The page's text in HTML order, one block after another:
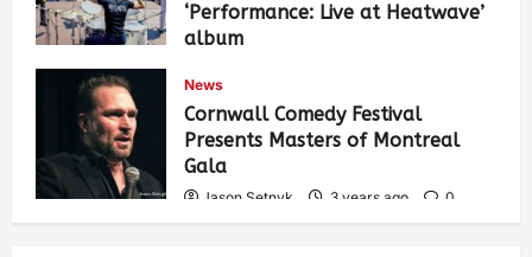
‘Performance: Live at Heatwave’
album
536
News
Cornwall Comedy Festival
Presents Masters of Montreal
Gala
Jason Setnyk 3 years ago
0
529